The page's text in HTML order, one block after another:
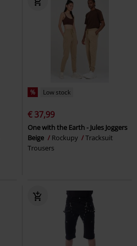
% Low stock
€ 37,99
One with the Earth - Jules Joggers
Beige
Rockupy
Tracksuit
Trousers